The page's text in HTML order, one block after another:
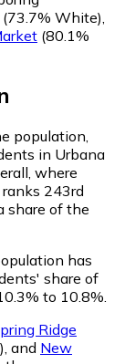
(73.7% White)
(80.1%
population,
in Urbana
where
243rd
share of the
has
share of
to 10.8%.
Ridge
and New